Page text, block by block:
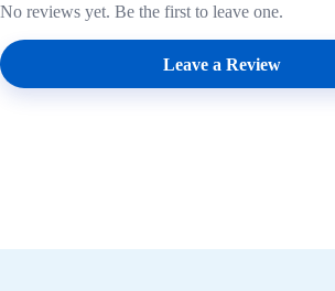
No reviews yet. Be the first to leave one.
Leave a Review